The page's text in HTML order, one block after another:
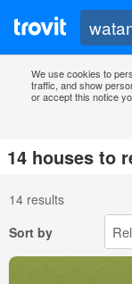
We use cookies to
traffic, and show
or accept this notice
14 houses to
14 results
Sort by